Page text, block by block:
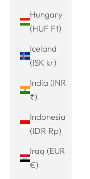
Hungary
(HUF Ft)
Iceland
(ISK kr)
India (INR
₹)
Indonesia
(IDR Rp)
Iraq (EUR
€)